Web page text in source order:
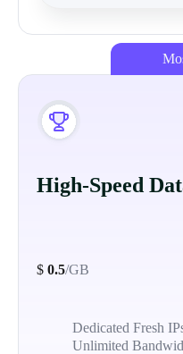
High-Speed
$ 0.5/GB
Dedicated Fresh
Unlimited